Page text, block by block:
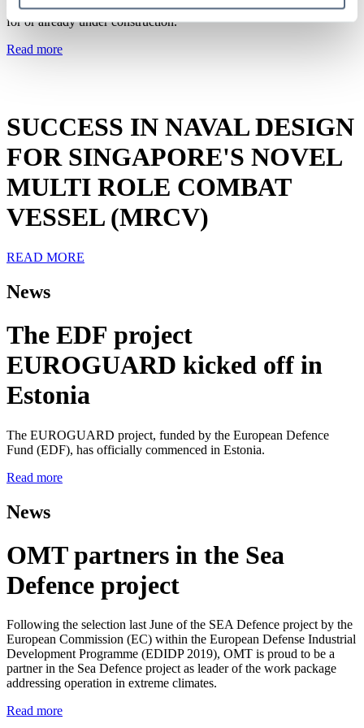
programmes totalling more than 20 naval ships, which are scheduled
for or already under construction.
Read more
SUCCESS IN NAVAL DESIGN
FOR SINGAPORE'S NOVEL
MULTI ROLE COMBAT
VESSEL (MRCV)
READ MORE
News
The EDF project
EUROGUARD kicked off in
Estonia
The EUROGUARD project, funded by the European Defence
Fund (EDF), has officially commenced in Estonia.
Read more
News
OMT partners in the Sea
Defence project
Following the selection last June of the SEA Defence project by the
European Commission (EC) within the European Defense Industrial
Development Programme (EDIDP 2019), OMT is proud to be a
partner in the Sea Defence project as leader of the work package
addressing operation in extreme climates.
Read more